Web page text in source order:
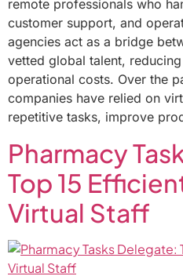
remote professionals who
customer support, and
agencies act as a bridge
vetted global talent,
operational costs. Over the
companies have relied on
repetitive tasks, improve
Pharmacy
Top 15
Virtual Staff